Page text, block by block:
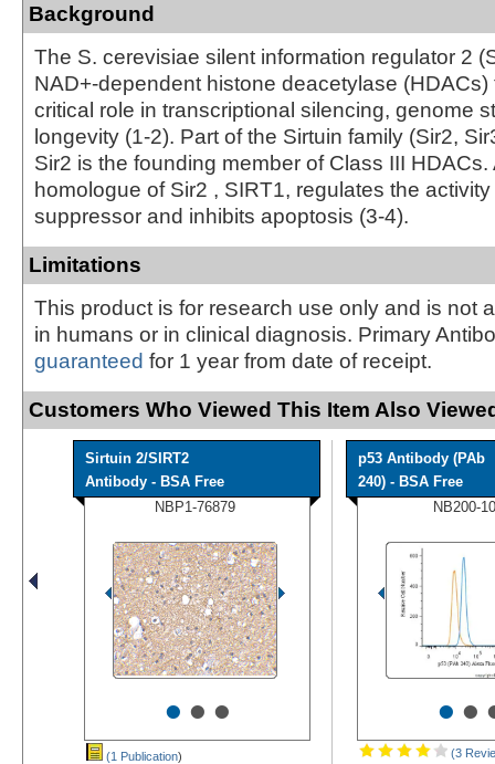
Background
The S. cerevisiae silent information regulator 2
NAD+-dependent histone deacetylase (HDACs)
critical role in transcriptional silencing, genome
longevity (1-2). Part of the Sirtuin family (Sir2,
Sir2 is the founding member of Class III HDACs.
homologue of Sir2 , SIRT1, regulates the
suppressor and inhibits apoptosis (3-4).
Limitations
This product is for research use only and is not
in humans or in clinical diagnosis. Primary
guaranteed for 1 year from date of receipt.
Customers Who Viewed This Item Also
Sirtuin 2/SIRT2
Antibody - BSA Free
NBP1-76879
•••
(1 Publication)
p53 Antibody (PAb
240) - BSA Free
NB200-
••
(3